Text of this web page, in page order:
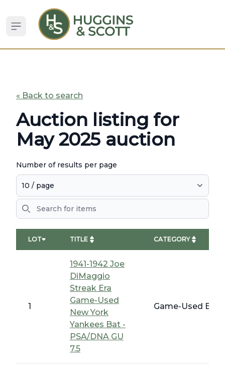
Open sidebar
« Back to search
Auction listing for
May 2025 auction
Number of results per page
Search
LOT TITLE CATEGORY
1
1941-1942 Joe
DiMaggio
Streak Era
Game-Used
New York
Yankees Bat -
PSA/DNA GU
7.5
Game-Used